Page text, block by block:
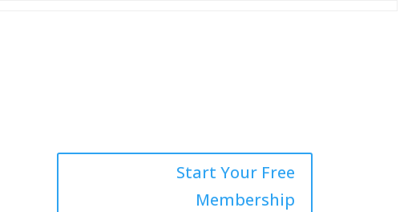
Start Your Free
Membership